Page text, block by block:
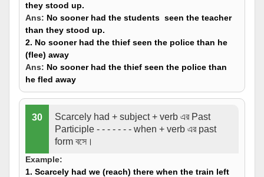
they stood up.
Ans: No sooner had the students seen the teacher
than they stood up.
2. No sooner had the thief seen the police than he
(flee) away
Ans: No sooner had the thief seen the police than
he fled away
30
Scarcely had + subject + verb এর Past
Participle - - - - - - - when + verb এর past
form বসে।
Example:
1. Scarcely had we (reach) there when the train left